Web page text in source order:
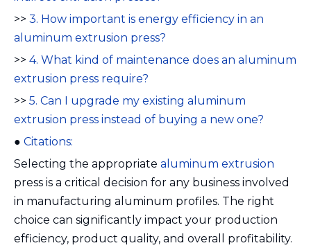
>> 3. How important is energy efficiency in an
aluminum extrusion press?
>> 4. What kind of maintenance does an aluminum
extrusion press require?
>> 5. Can I upgrade my existing aluminum
extrusion press instead of buying a new one?
● Citations:
Selecting the appropriate aluminum extrusion
press is a critical decision for any business involved
in manufacturing aluminum profiles. The right
choice can significantly impact your production
efficiency, product quality, and overall profitability.